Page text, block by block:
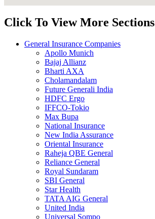
Click To View More Sections
General Insurance Companies
Apollo Munich
Bajaj Allianz
Bharti AXA
Cholamandalam
Future Generali India
HDFC Ergo
IFFCO-Tokio
Max Bupa
National Insurance
New India Assurance
Oriental Insurance
Raheja QBE General
Reliance General
Royal Sundaram
SBI General
Star Health
TATA AIG General
United India
Universal Sompo